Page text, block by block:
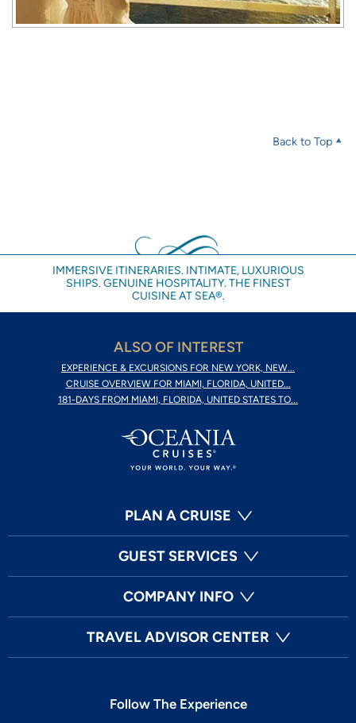
Back to Top
IMMERSIVE ITINERARIES. INTIMATE, LUXURIOUS
SHIPS. GENUINE HOSPITALITY. THE FINEST
CUISINE AT SEA®.
ALSO OF INTEREST
EXPERIENCE & EXCURSIONS FOR NEW YORK, NEW...
CRUISE OVERVIEW FOR MIAMI, FLORIDA, UNITED...
181-DAYS FROM MIAMI, FLORIDA, UNITED STATES TO...
PLAN A CRUISE
GUEST SERVICES
COMPANY INFO
TRAVEL ADVISOR CENTER
Follow The Experience